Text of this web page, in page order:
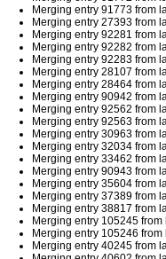
Merging entry 91773 from
Merging entry 27393 from
Merging entry 92281 from
Merging entry 92282 from
Merging entry 92283 from
Merging entry 28107 from
Merging entry 28464 from
Merging entry 90942 from
Merging entry 92562 from
Merging entry 92563 from
Merging entry 30963 from
Merging entry 32034 from
Merging entry 33462 from
Merging entry 90943 from
Merging entry 35604 from
Merging entry 37389 from
Merging entry 38817 from
Merging entry 105245
Merging entry 105246
Merging entry 40245 from